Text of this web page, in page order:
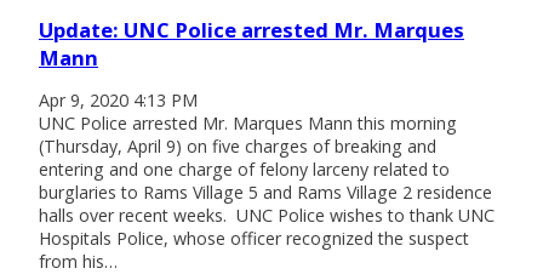
Update: UNC Police arrested Mr. Marques
Mann
Apr 9, 2020 4:13 PM
UNC Police arrested Mr. Marques Mann this morning
(Thursday, April 9) on five charges of breaking and
entering and one charge of felony larceny related to
burglaries to Rams Village 5 and Rams Village 2 residence
halls over recent weeks. UNC Police wishes to thank UNC
Hospitals Police, whose officer recognized the suspect
from his…